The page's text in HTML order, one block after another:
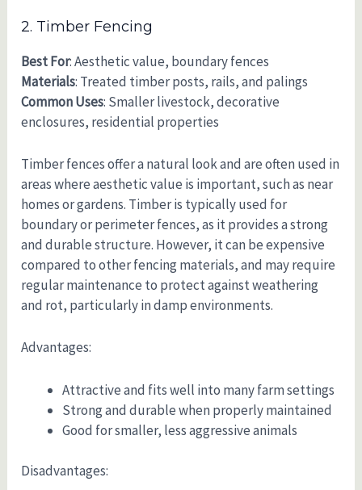
2. Timber Fencing
Best For: Aesthetic value, boundary fences
Materials: Treated timber posts, rails, and palings
Common Uses: Smaller livestock, decorative
enclosures, residential properties
Timber fences offer a natural look and are often used in
areas where aesthetic value is important, such as near
homes or gardens. Timber is typically used for
boundary or perimeter fences, as it provides a strong
and durable structure. However, it can be expensive
compared to other fencing materials, and may require
regular maintenance to protect against weathering
and rot, particularly in damp environments.
Advantages:
Attractive and fits well into many farm settings
Strong and durable when properly maintained
Good for smaller, less aggressive animals
Disadvantages: